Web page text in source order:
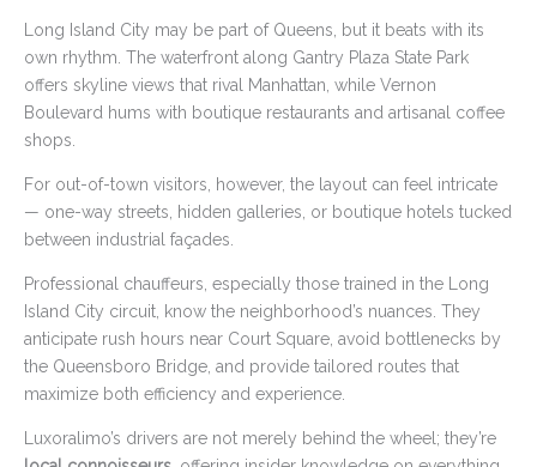
Long Island City may be part of Queens, but it beats with its
own rhythm. The waterfront along Gantry Plaza State Park
offers skyline views that rival Manhattan, while Vernon
Boulevard hums with boutique restaurants and artisanal coffee
shops.
For out-of-town visitors, however, the layout can feel intricate
— one-way streets, hidden galleries, or boutique hotels tucked
between industrial façades.
Professional chauffeurs, especially those trained in the Long
Island City circuit, know the neighborhood’s nuances. They
anticipate rush hours near Court Square, avoid bottlenecks by
the Queensboro Bridge, and provide tailored routes that
maximize both efficiency and experience.
Luxoralimo’s drivers are not merely behind the wheel; they’re